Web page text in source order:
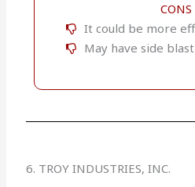
CONS
It could be more
May have side blast
6. TROY INDUSTRIES, INC.